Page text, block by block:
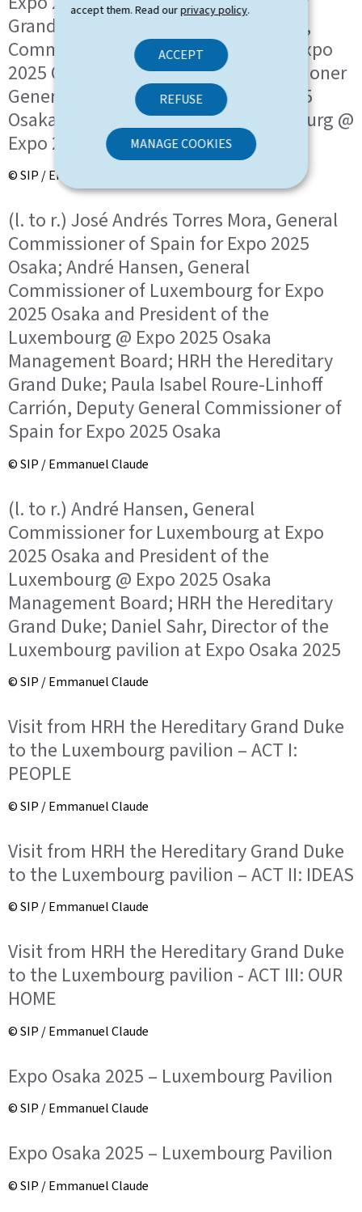
accept them. Read ourprivacy policy.
ACCEPT
REFUSE
MANAGE COOKIES
Grand Duke; José Andrés Torres Mora,
Commissioner General of Spain for Expo
2025 Osaka; André Hansen, Commissioner
General of Luxembourg for Expo 2025
Osaka and President of the Luxembourg @
Expo 2025 Osaka Management Board
© SIP / Emmanuel Claude
(l. to r.) José Andrés Torres Mora, General
Commissioner of Spain for Expo 2025
Osaka; André Hansen, General
Commissioner of Luxembourg for Expo
2025 Osaka and President of the
Luxembourg @ Expo 2025 Osaka
Management Board; HRH the Hereditary
Grand Duke; Paula Isabel Roure-Linhoff
Carrión, Deputy General Commissioner of
Spain for Expo 2025 Osaka
© SIP / Emmanuel Claude
(l. to r.) André Hansen, General
Commissioner for Luxembourg at Expo
2025 Osaka and President of the
Luxembourg @ Expo 2025 Osaka
Management Board; HRH the Hereditary
Grand Duke; Daniel Sahr, Director of the
Luxembourg pavilion at Expo Osaka 2025
© SIP / Emmanuel Claude
Visit from HRH the Hereditary Grand Duke
to the Luxembourg pavilion – ACT I:
PEOPLE
© SIP / Emmanuel Claude
Visit from HRH the Hereditary Grand Duke
to the Luxembourg pavilion – ACT II: IDEAS
© SIP / Emmanuel Claude
Visit from HRH the Hereditary Grand Duke
to the Luxembourg pavilion - ACT III: OUR
HOME
© SIP / Emmanuel Claude
Expo Osaka 2025 – Luxembourg Pavilion
© SIP / Emmanuel Claude
Expo Osaka 2025 – Luxembourg Pavilion
© SIP / Emmanuel Claude